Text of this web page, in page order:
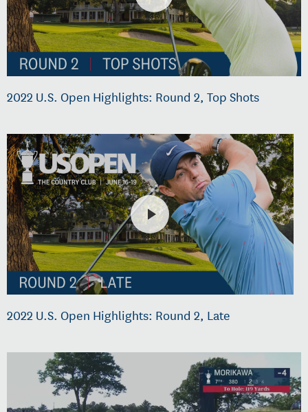
2022 U.S. Open Highlights: Round 2, Top Shots
2022 U.S. Open Highlights: Round 2, Late